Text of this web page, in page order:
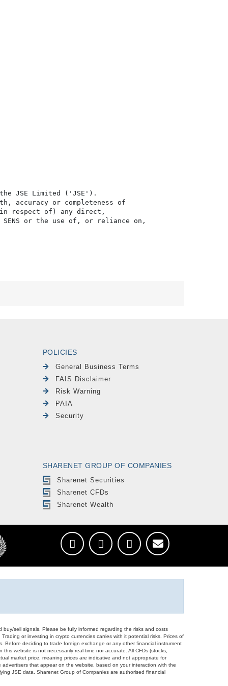
the JSE Limited ('JSE').
accuracy or completeness of
in respect of) any direct,
or the use of, or reliance on,
POLICIES
General Business Terms
FAIS Disclaimer
Risk Warning
PAIA
Security
SHARENET GROUP OF COMPANIES
Sharenet Securities
Sharenet CFDs
Sharenet Wealth
sell signals. Please be fully informed regarding the risks and costs
or investing in crypto currencies carries with it potential risks. Prices of
Before deciding to trade foreign exchange or any other financial instrument
website is not necessarily real-time nor accurate. All CFDs (stocks,
market price, meaning prices are indicative and not appropriate for
that appear on the website, based on your interaction with the
JSE data. Sharenet Group of Companies are authorised financial